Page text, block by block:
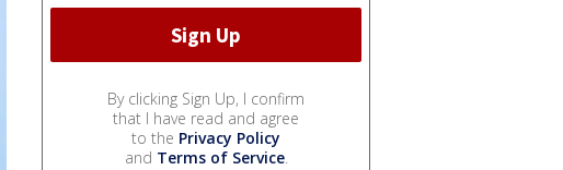
By clicking Sign Up, I confirm
that I have read and agree
to the Privacy Policy
and Terms of Service.